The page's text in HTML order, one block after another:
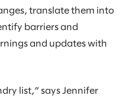
translate them into
barriers and
and updates with
list,” says Jennifer